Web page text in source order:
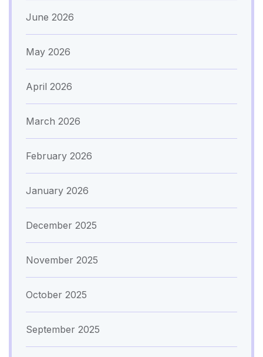
June 2026
May 2026
April 2026
March 2026
February 2026
January 2026
December 2025
November 2025
October 2025
September 2025